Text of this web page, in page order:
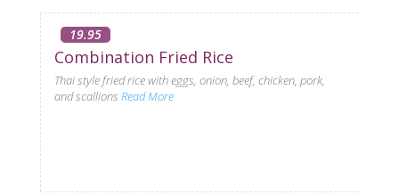
19.95
Combination Fried Rice
Thai style fried rice with eggs, onion, beef, chicken, pork,
and scallions Read More